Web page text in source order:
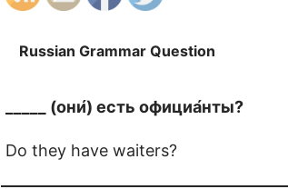
Russian Grammar Question
_____ (они́) есть официа́нты?
Do they have waiters?